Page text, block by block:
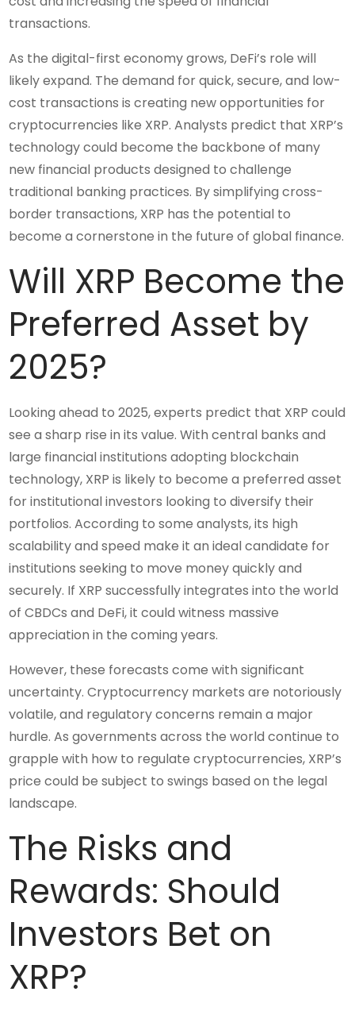
transactions.
As the digital-first economy grows, DeFi’s role will
likely expand. The demand for quick, secure, and low-
cost transactions is creating new opportunities for
cryptocurrencies like XRP. Analysts predict that XRP’s
technology could become the backbone of many
new financial products designed to challenge
traditional banking practices. By simplifying cross-
border transactions, XRP has the potential to
become a cornerstone in the future of global finance.
Will XRP Become the
Preferred Asset by
2025?
Looking ahead to 2025, experts predict that XRP could
see a sharp rise in its value. With central banks and
large financial institutions adopting blockchain
technology, XRP is likely to become a preferred asset
for institutional investors looking to diversify their
portfolios. According to some analysts, its high
scalability and speed make it an ideal candidate for
institutions seeking to move money quickly and
securely. If XRP successfully integrates into the world
of CBDCs and DeFi, it could witness massive
appreciation in the coming years.
However, these forecasts come with significant
uncertainty. Cryptocurrency markets are notoriously
volatile, and regulatory concerns remain a major
hurdle. As governments across the world continue to
grapple with how to regulate cryptocurrencies, XRP’s
price could be subject to swings based on the legal
landscape.
The Risks and
Rewards: Should
Investors Bet on
XRP?